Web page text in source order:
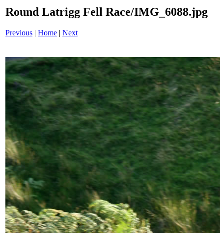
Round Latrigg Fell Race/IMG_6088.jpg
Previous | Home | Next